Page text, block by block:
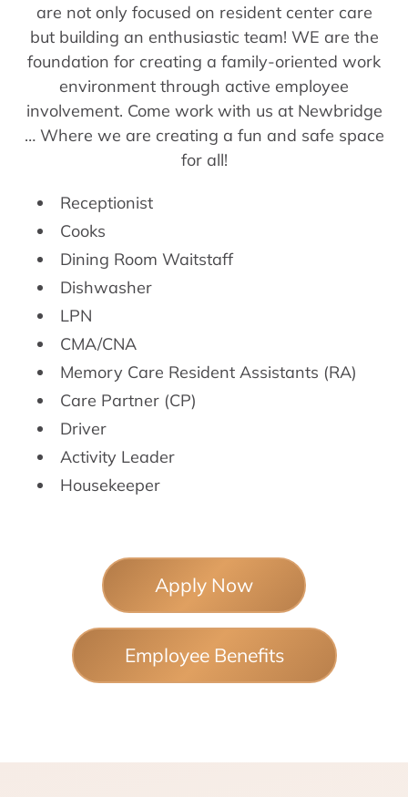
are not only focused on resident center care
but building an enthusiastic team! WE are the
foundation for creating a family-oriented work
environment through active employee
involvement. Come work with us at Newbridge
… Where we are creating a fun and safe space
for all!
Receptionist
Cooks
Dining Room Waitstaff
Dishwasher
LPN
CMA/CNA
Memory Care Resident Assistants (RA)
Care Partner (CP)
Driver
Activity Leader
Housekeeper
Apply Now
Employee Benefits